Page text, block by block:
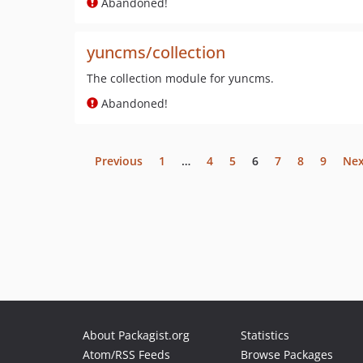
yuncms/collection
The collection module for yuncms.
Abandoned!
Previous 1 … 4 5 6 7 8 9
About Packagist.org
Atom/RSS Feeds
Statistics
Browse Packages